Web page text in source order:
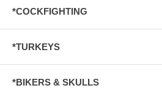
*COCKFIGHTING
*TURKEYS
*BIKERS & SKULLS